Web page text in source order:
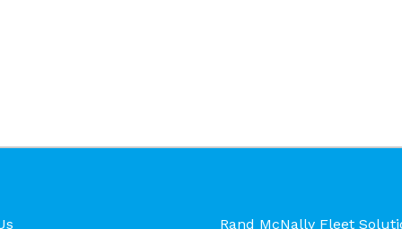
Rand McNally Fleet